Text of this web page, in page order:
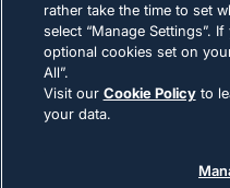
rather take the time to set
select “Manage Settings”.
optional cookies set on
All”.
Visit our Cookie Policyto
your data.